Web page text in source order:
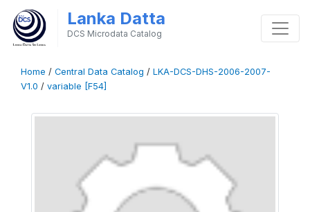
Lanka Datta
DCS Microdata Catalog
Home / Central Data Catalog / LKA-DCS-DHS-2006-2007-
V1.0 / variable [F54]